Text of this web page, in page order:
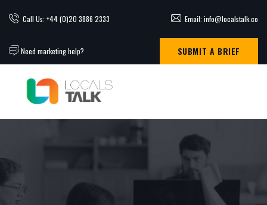
Call Us: +44 (0)20 3886 2333 Email: info@localstalk.co
Need marketing help? SUBMIT A BRIEF